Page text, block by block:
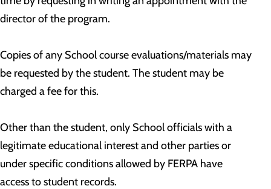
director of the program.
Copies of any School course evaluations/materials may
be requested by the student. The student may be
charged a fee for this.
Other than the student, only School officials with a
legitimate educational interest and other parties or
under specific conditions allowed by FERPA have
access to student records.